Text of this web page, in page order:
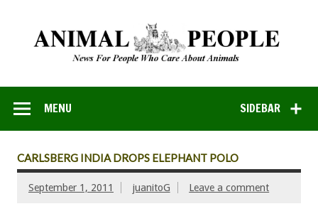
SIDEBAR
MENU
CARLSBERG INDIA DROPS ELEPHANT POLO
September 1, 2011 juanitoG Leave a comment